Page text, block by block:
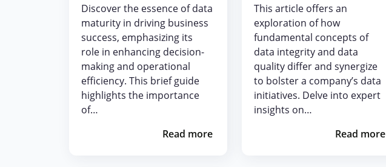
Discover the essence of data
maturity in driving business
success, emphasizing its
role in enhancing decision-
making and operational
efficiency. This brief guide
highlights the importance
of…
Read more
This article offers an
exploration of how
fundamental concepts of
data integrity and data
quality differ and synergize
to bolster a company’s data
initiatives. Delve into expert
insights on…
Read more